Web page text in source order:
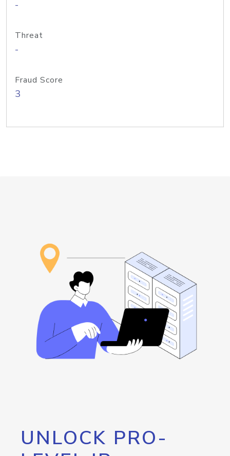
-
Threat
-
Fraud Score
3
UNLOCK PRO-